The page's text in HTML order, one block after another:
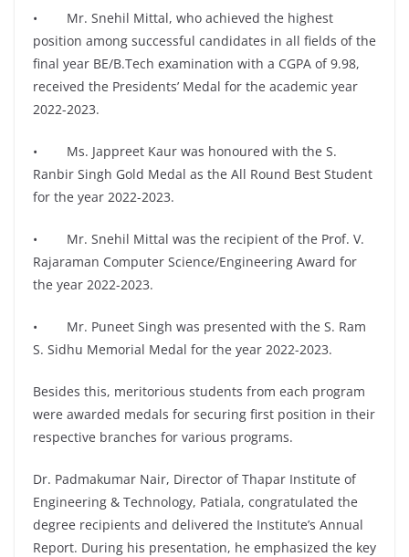
• Mr. Snehil Mittal, who achieved the highest
position among successful candidates in all fields of the
final year BE/B.Tech examination with a CGPA of 9.98,
received the Presidents’ Medal for the academic year
2022-2023.
• Ms. Jappreet Kaur was honoured with the S.
Ranbir Singh Gold Medal as the All Round Best Student
for the year 2022-2023.
• Mr. Snehil Mittal was the recipient of the Prof. V.
Rajaraman Computer Science/Engineering Award for
the year 2022-2023.
• Mr. Puneet Singh was presented with the S. Ram
S. Sidhu Memorial Medal for the year 2022-2023.
Besides this, meritorious students from each program
were awarded medals for securing first position in their
respective branches for various programs.
Dr. Padmakumar Nair, Director of Thapar Institute of
Engineering & Technology, Patiala, congratulated the
degree recipients and delivered the Institute’s Annual
Report. During his presentation, he emphasized the key